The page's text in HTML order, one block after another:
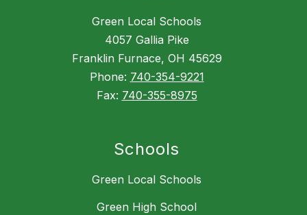
Green Local Schools
4057 Gallia Pike
Franklin Furnace, OH 45629
Phone: 740-354-9221
Fax: 740-355-8975
Schools
Green Local Schools
Green High School